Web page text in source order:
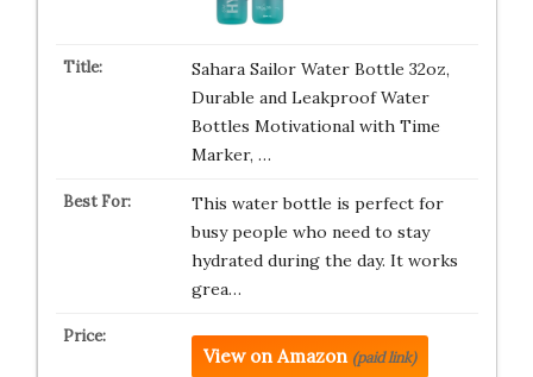
Sahara Sailor Water Bottle 32oz,
Durable and Leakproof Water
Bottles Motivational with Time
Marker, …
This water bottle is perfect for
busy people who need to stay
hydrated during the day. It works
grea…
View on Amazon (paid link)